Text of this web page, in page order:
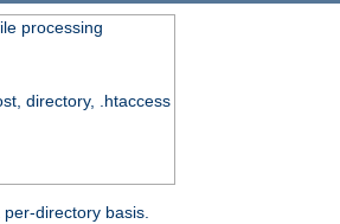
processing
directory, .htaccess
directory basis.